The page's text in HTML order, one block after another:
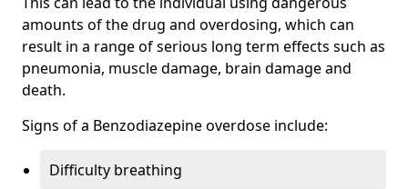
amounts of the drug and overdosing, which can
result in a range of serious long term effects such as
pneumonia, muscle damage, brain damage and
death.
Signs of a Benzodiazepine overdose include:
Difficulty breathing